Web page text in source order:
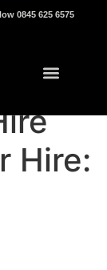
0845 625 6575
Hire: